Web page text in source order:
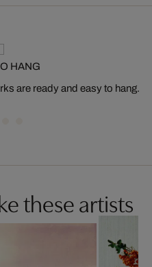
HANG
are ready and easy to hang.
these artists